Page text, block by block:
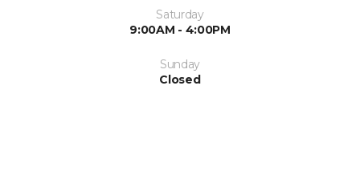
Saturday
9:00AM - 4:00PM
Sunday
Closed